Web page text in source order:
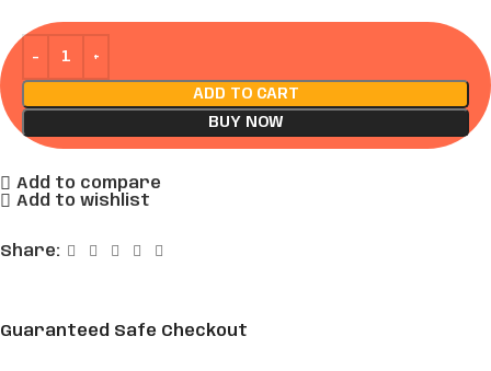
ADD TO CART
BUY NOW
Add to compare
Add to wishlist
Share:
Guaranteed Safe Checkout